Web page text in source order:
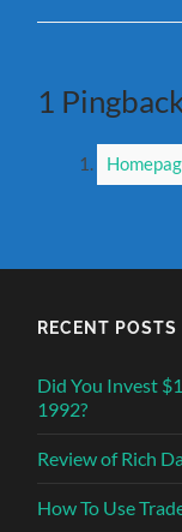
1
RECENT POSTS
Did You Invest
1992?
Review of Rich
How To Use